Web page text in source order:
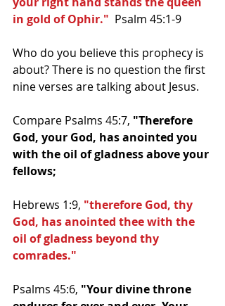
in gold of Ophir."
  Psalm 45:1-9
Who do you believe this prophecy is
about? There is no question the first
nine verses are talking about Jesus.
Compare Psalms 45:7, "Therefore
God, your God, has anointed you
with the oil of gladness above your
fellows;
Hebrews 1:9, "therefore God, thy
God, has anointed thee with the
oil of gladness beyond thy
comrades."
Psalms 45:6, "Your divine throne